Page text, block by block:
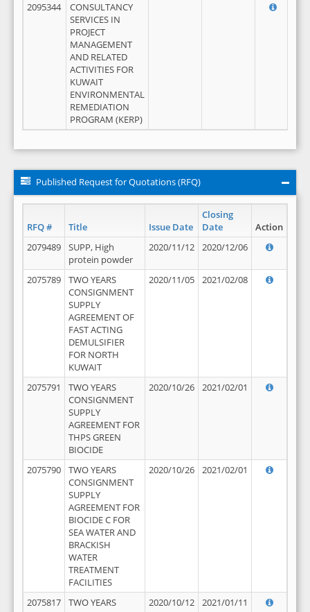
2095344
CONSULTANCY
SERVICES IN
PROJECT
MANAGEMENT
AND RELATED
ACTIVITIES FOR
KUWAIT
ENVIRONMENTAL
REMEDIATION
PROGRAM (KERP)
Published Request for Quotations (RFQ)
RFQ # Title Issue Date
Closing
Date
Action
2079489
SUPP, High
protein powder
2020/11/12 2020/12/06
2075789
TWO YEARS
CONSIGNMENT
SUPPLY
AGREEMENT OF
FAST ACTING
DEMULSIFIER
FOR NORTH
KUWAIT
2020/11/05 2021/02/08
2075791
TWO YEARS
CONSIGNMENT
SUPPLY
AGREEMENT FOR
THPS GREEN
BIOCIDE
2020/10/26 2021/02/01
2075790
TWO YEARS
CONSIGNMENT
SUPPLY
AGREEMENT FOR
BIOCIDE C FOR
SEA WATER AND
BRACKISH
WATER
TREATMENT
FACILITIES
2020/10/26 2021/02/01
2075817
TWO YEARS
2020/10/12 2021/01/11